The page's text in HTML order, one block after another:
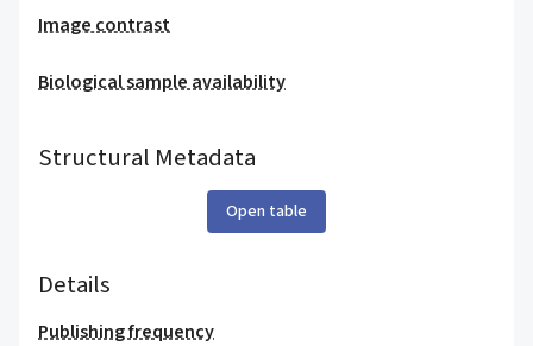
Image contrast
Biological sample availability
Structural Metadata
Open table
Details
Publishing frequency